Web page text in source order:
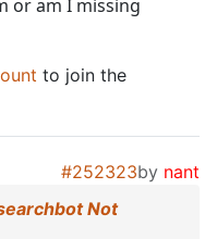
or am I missing
to join the
#252323by nant
Not